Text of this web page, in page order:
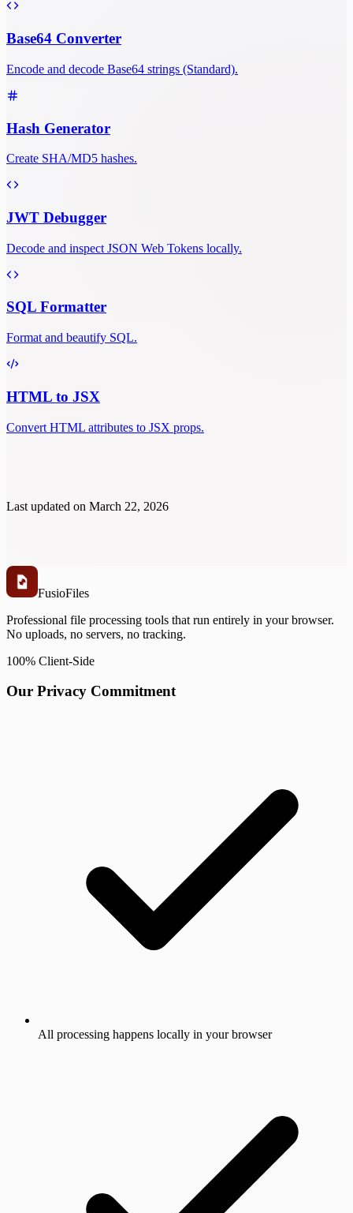
Base64 Converter
Encode and decode Base64 strings (Standard).
Hash Generator
Create SHA/MD5 hashes.
JWT Debugger
Decode and inspect JSON Web Tokens locally.
SQL Formatter
Format and beautify SQL.
HTML to JSX
Convert HTML attributes to JSX props.
Last updated on March 22, 2026
FusioFiles
Professional file processing tools that run entirely in your browser.
No uploads, no servers, no tracking.
100% Client-Side
Our Privacy Commitment
All processing happens locally in your browser